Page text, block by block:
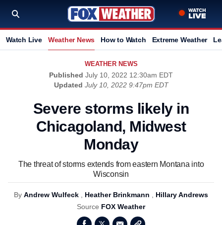
Watch Live Weather News How to Watch Extreme Weather
WEATHER NEWS
Published July 10, 2022 12:30am EDT
Updated July 10, 2022 9:47pm EDT
Severe storms likely in
Chicagoland, Midwest
Monday
The threat of storms extends from eastern Montana into
Wisconsin
By Andrew Wulfeck Heather Brinkmann
Hillary Andrews
Source FOX Weather